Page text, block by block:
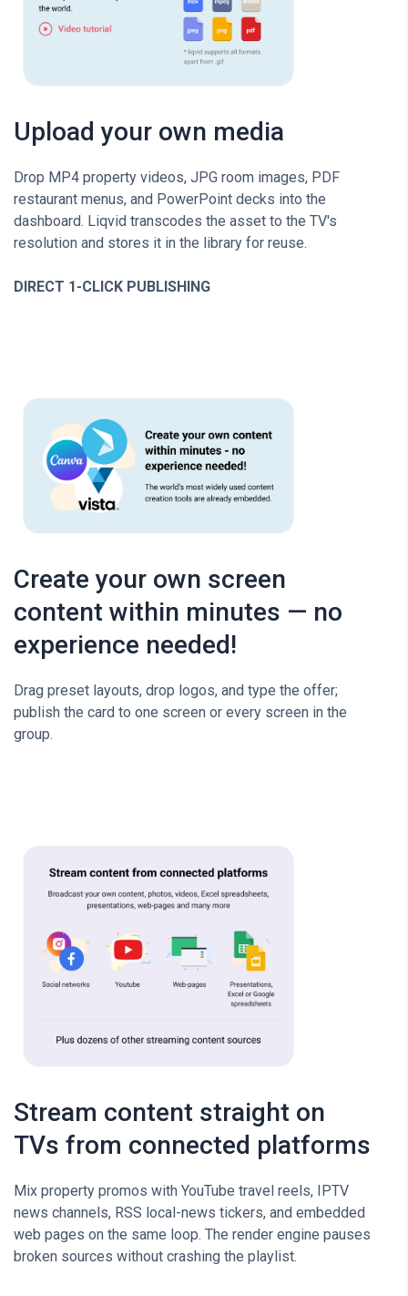
Upload your own media
Drop MP4 property videos, JPG room images, PDF
restaurant menus, and PowerPoint decks into the
dashboard. Liqvid transcodes the asset to the TV's
resolution and stores it in the library for reuse.
DIRECT 1-CLICK PUBLISHING
Create your own screen
content within minutes — no
experience needed!
Drag preset layouts, drop logos, and type the offer;
publish the card to one screen or every screen in the
group.
Stream content straight on
TVs from connected platforms
Mix property promos with YouTube travel reels, IPTV
news channels, RSS local-news tickers, and embedded
web pages on the same loop. The render engine pauses
broken sources without crashing the playlist.